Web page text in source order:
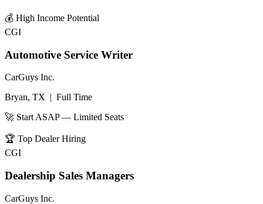
💰 High Income Potential
CGI
Automotive Service Writer
CarGuys Inc.
Bryan, TX | Full Time
🚀 Start ASAP — Limited Seats
🏆 Top Dealer Hiring
CGI
Dealership Sales Managers
CarGuys Inc.